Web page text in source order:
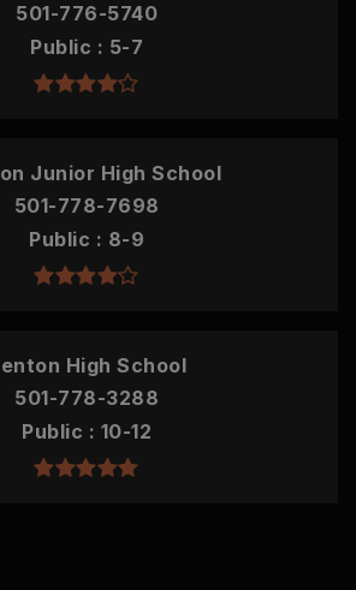
501-776-5740
Public
5-7
Junior High School
501-778-7698
Public
8-9
High School
501-778-3288
Public
10-12